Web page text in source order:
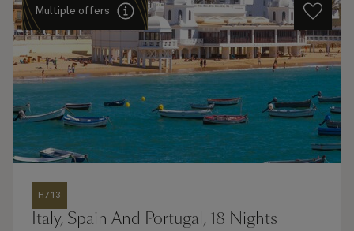
Multiple offers
H713
Italy, Spain And Portugal, 18 Nights